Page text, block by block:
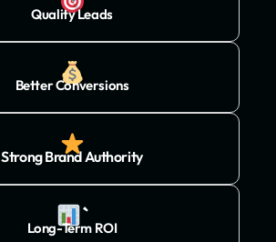
Quality Leads
Better Conversions
Strong Brand Authority
`
Long-Term ROI